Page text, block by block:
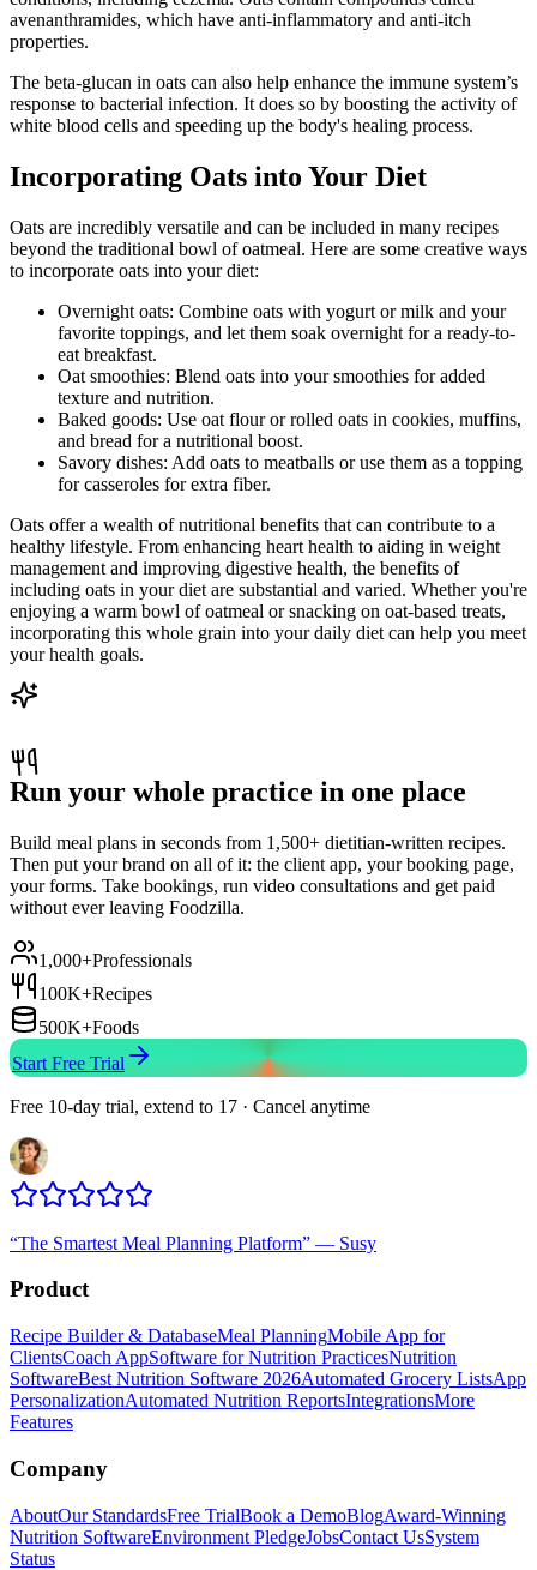
avenanthramides, which have anti-inflammatory and anti-itch
properties.
The beta-glucan in oats can also help enhance the immune system’s
response to bacterial infection. It does so by boosting the activity of
white blood cells and speeding up the body's healing process.
Incorporating Oats into Your Diet
Oats are incredibly versatile and can be included in many recipes
beyond the traditional bowl of oatmeal. Here are some creative ways
to incorporate oats into your diet:
Overnight oats: Combine oats with yogurt or milk and your
favorite toppings, and let them soak overnight for a ready-to-
eat breakfast.
Oat smoothies: Blend oats into your smoothies for added
texture and nutrition.
Baked goods: Use oat flour or rolled oats in cookies, muffins,
and bread for a nutritional boost.
Savory dishes: Add oats to meatballs or use them as a topping
for casseroles for extra fiber.
Oats offer a wealth of nutritional benefits that can contribute to a
healthy lifestyle. From enhancing heart health to aiding in weight
management and improving digestive health, the benefits of
including oats in your diet are substantial and varied. Whether you're
enjoying a warm bowl of oatmeal or snacking on oat-based treats,
incorporating this whole grain into your daily diet can help you meet
your health goals.
Run your whole practice in one place
Build meal plans in seconds from 1,500+ dietitian-written recipes.
Then put your brand on all of it: the client app, your booking page,
your forms. Take bookings, run video consultations and get paid
without ever leaving Foodzilla.
1,000+Professionals
100K+Recipes
500K+Foods
Start Free Trial
Free 10-day trial, extend to 17 · Cancel anytime
“The Smartest Meal Planning Platform” — Susy
Product
Recipe Builder & DatabaseMeal PlanningMobile App for
ClientsCoach AppSoftware for Nutrition PracticesNutrition
SoftwareBest Nutrition Software 2026Automated Grocery ListsApp
PersonalizationAutomated Nutrition ReportsIntegrationsMore
Features
Company
AboutOur StandardsFree TrialBook a DemoBlogAward-Winning
Nutrition SoftwareEnvironment PledgeJobsContact UsSystem
Status